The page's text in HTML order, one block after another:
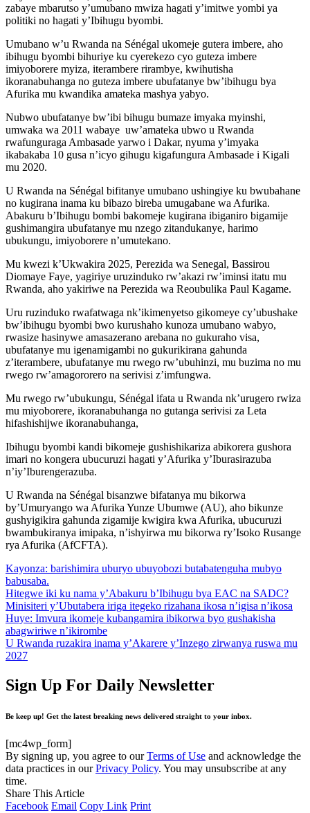
zabaye mbarutso y’umubano mwiza hagati y’imitwe yombi ya
politiki no hagati y’Ibihugu byombi.
Umubano w’u Rwanda na Sénégal ukomeje gutera imbere, aho
ibihugu byombi bihuriye ku cyerekezo cyo guteza imbere
imiyoborere myiza, iterambere rirambye, kwihutisha
ikoranabuhanga no guteza imbere ubufatanye bw’ibihugu bya
Afurika mu kwandika amateka mashya yabyo.
Nubwo ubufatanye bw’ibi bihugu bumaze imyaka myinshi,
umwaka wa 2011 wabaye uw’amateka ubwo u Rwanda
rwafunguraga Ambasade yarwo i Dakar, nyuma y’imyaka
ikabakaba 10 gusa n’icyo gihugu kigafungura Ambasade i Kigali
mu 2020.
U Rwanda na Sénégal bifitanye umubano ushingiye ku bwubahane
no kugirana inama ku bibazo bireba umugabane wa Afurika.
Abakuru b’Ibihugu bombi bakomeje kugirana ibiganiro bigamije
gushimangira ubufatanye mu nzego zitandukanye, harimo
ubukungu, imiyoborere n’umutekano.
Mu kwezi k’Ukwakira 2025, Perezida wa Senegal, Bassirou
Diomaye Faye, yagiriye uruzinduko rw’akazi rw’iminsi itatu mu
Rwanda, aho yakiriwe na Perezida wa Reoubulika Paul Kagame.
Uru ruzinduko rwafatwaga nk’ikimenyetso gikomeye cy’ubushake
bw’ibihugu byombi bwo kurushaho kunoza umubano wabyo,
rwasize hasinywe amasazerano arebana no gukuraho visa,
ubufatanye mu igenamigambi no gukurikirana gahunda
z’iterambere, ubufatanye mu rwego rw’ubuhinzi, mu buzima no mu
rwego rw’amagororero na serivisi z’imfungwa.
Mu rwego rw’ubukungu, Sénégal ifata u Rwanda nk’urugero rwiza
mu miyoborere, ikoranabuhanga no gutanga serivisi za Leta
hifashishijwe ikoranabuhanga,
Ibihugu byombi kandi bikomeje gushishikariza abikorera gushora
imari no kongera ubucuruzi hagati y’Afurika y’Iburasirazuba
n’iy’Iburengerazuba.
U Rwanda na Sénégal bisanzwe bifatanya mu bikorwa
by’Umuryango wa Afurika Yunze Ubumwe (AU), aho bikunze
gushyigikira gahunda zigamije kwigira kwa Afurika, ubucuruzi
bwambukiranya imipaka, n’ishyirwa mu bikorwa ry’Isoko Rusange
rya Afurika (AfCFTA).
Kayonza: barishimira uburyo ubuyobozi butabatenguha mubyo
babusaba.
Hitegwe iki ku nama y’Abakuru b’Ibihugu bya EAC na SADC?
Minisiteri y’Ubutabera iriga itegeko rizahana ikosa n’igisa n’ikosa
Huye: Imvura ikomeje kubangamira ibikorwa byo gushakisha
abagwiriwe n’ikirombe
U Rwanda ruzakira inama y’Akarere y’Inzego zirwanya ruswa mu
2027
Sign Up For Daily Newsletter
Be keep up! Get the latest breaking news delivered straight to your inbox.
[mc4wp_form]
By signing up, you agree to ourTerms of Use and acknowledge the
data practices in ourPrivacy Policy. You may unsubscribe at any
time.
Share This Article
Facebook Email Copy Link Print